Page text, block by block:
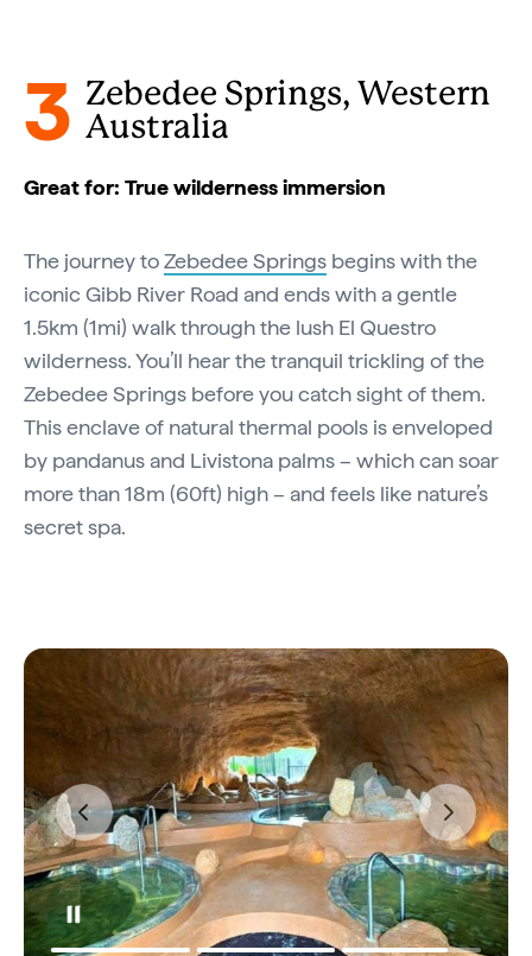
3 Zebedee Springs, Western
Australia
Great for: True wilderness immersion
The journey toZebedee Springs begins with the
iconic Gibb River Road and ends with a gentle
1.5km (1mi) walk through the lush El Questro
wilderness. You’ll hear the tranquil trickling of the
Zebedee Springs before you catch sight of them.
This enclave of natural thermal pools is enveloped
by pandanus and Livistona palms – which can soar
more than 18m (60ft) high – and feels like nature’s
secret spa.